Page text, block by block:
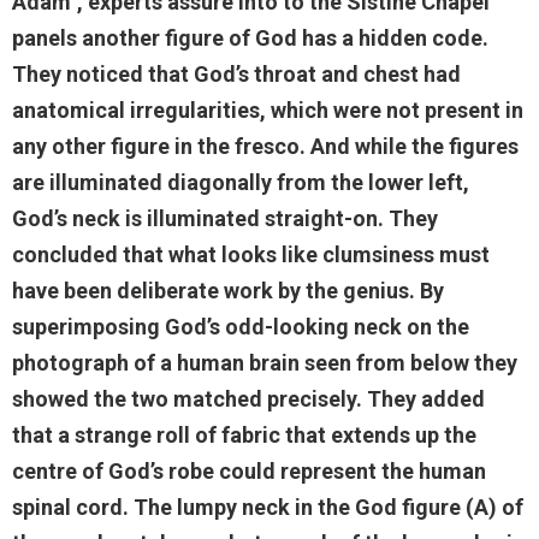
panels another figure of God has a hidden code.
They noticed that God’s throat and chest had
anatomical irregularities, which were not present in
any other figure in the fresco. And while the figures
are illuminated diagonally from the lower left,
God’s neck is illuminated straight-on. They
concluded that what looks like clumsiness must
have been deliberate work by the genius. By
superimposing God’s odd-looking neck on the
photograph of a human brain seen from below they
showed the two matched precisely. They added
that a strange roll of fabric that extends up the
centre of God’s robe could represent the human
spinal cord. The lumpy neck in the God figure (A) of